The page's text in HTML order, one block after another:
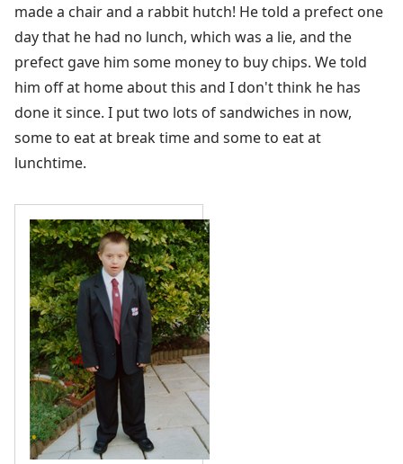
made a chair and a rabbit hutch! He told a prefect one
day that he had no lunch, which was a lie, and the
prefect gave him some money to buy chips. We told
him off at home about this and I don't think he has
done it since. I put two lots of sandwiches in now,
some to eat at break time and some to eat at
lunchtime.